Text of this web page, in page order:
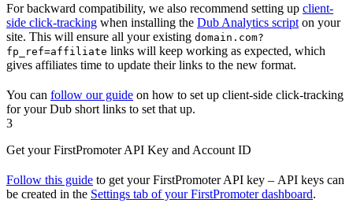
For backward compatibility, we also recommend setting up client-
side click-tracking when installing the Dub Analytics script on your
site. This will ensure all your existing domain.com?
fp_ref=affiliate links will keep working as expected, which
gives affiliates time to update their links to the new format.
You can follow our guide on how to set up client-side click-tracking
for your Dub short links to set that up.
3
Get your FirstPromoter API Key and Account ID
Follow this guide to get your FirstPromoter API key – API keys can
be created in the Settings tab of your FirstPromoter dashboard.